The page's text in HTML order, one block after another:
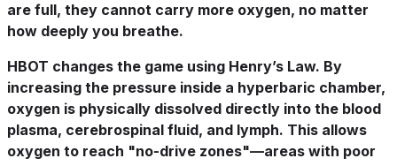
are full, they cannot carry more oxygen, no matter
how deeply you breathe.
HBOT changes the game using Henry’s Law. By
increasing the pressure inside a hyperbaric chamber,
oxygen is physically dissolved directly into the blood
plasma, cerebrospinal fluid, and lymph. This allows
oxygen to reach "no-drive zones"—areas with poor